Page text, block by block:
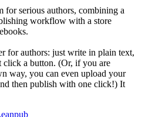
for serious authors, combining a
workflow with a store
for authors: just write in plain text,
click a button. (Or, if you are
way, you can even upload your
then publish with one click!) It